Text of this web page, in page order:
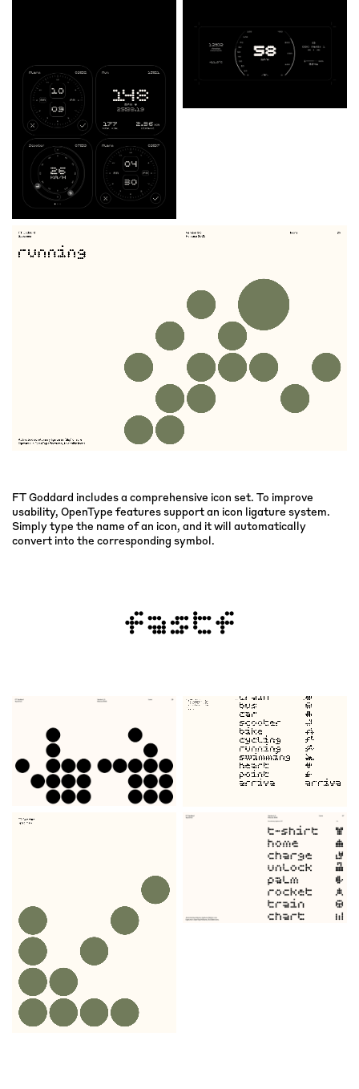
FT Goddard includes a comprehensive icon set. To improve
usability, OpenType features support an icon ligature system.
Simply type the name of an icon, and it will automatically
convert into the corresponding symbol.